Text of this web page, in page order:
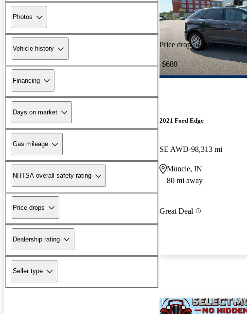
Photos
Vehicle history
Financing
Days on market
Gas mileage
NHTSA overall safety rating
Price drops
Dealership rating
Seller type
Price drop
-$680
2021 Ford Edge
SE AWD 98,313 mi
Muncie, IN
80 mi away
Great Deal